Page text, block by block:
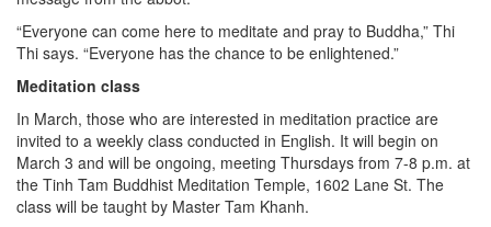
“Everyone can come here to meditate and pray to Buddha,” Thi
Thi says. “Everyone has the chance to be enlightened.”
Meditation class
In March, those who are interested in meditation practice are
invited to a weekly class conducted in English. It will begin on
March 3 and will be ongoing, meeting Thursdays from 7-8 p.m. at
the Tinh Tam Buddhist Meditation Temple, 1602 Lane St. The
class will be taught by Master Tam Khanh.